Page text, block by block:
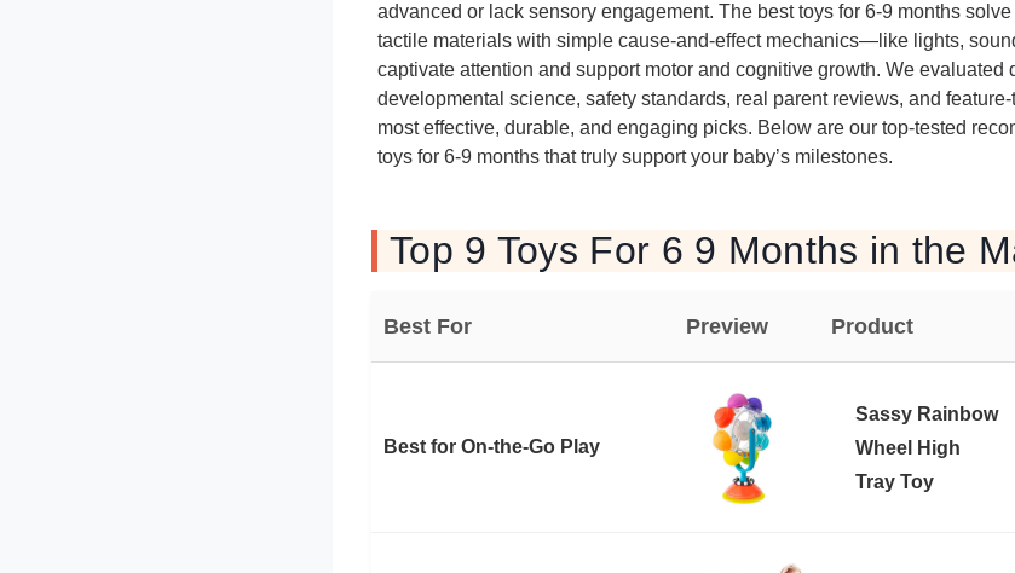
advanced or lack sensory engagement. The best toys for 6-9 months
tactile materials with simple cause-and-effect mechanics—like lights,
captivate attention and support motor and cognitive growth. We evaluated
developmental science, safety standards, real parent reviews, and
most effective, durable, and engaging picks. Below are our top-tested
toys for 6-9 months that truly support your baby’s milestones.
Top 9 Toys For 6 9 Months in the
Best For Preview Product
Best for On-the-Go Play
Sassy Rainbow
Wheel High
Tray Toy